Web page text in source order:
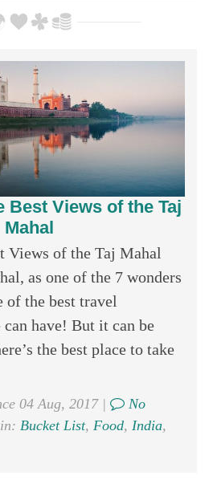
Best Views of the Taj
Mahal
Views of the Taj Mahal
as one of the 7 wonders
the best travel
can have! But it can be
the best place to take
04 Aug, 2017 |
No
Bucket List, Food, India,